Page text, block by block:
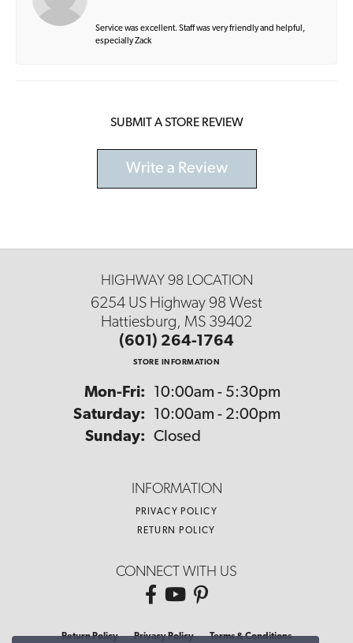
Service was excellent. Staff was very friendly and helpful,
especially Zack
SUBMIT A STORE REVIEW
Write a Review
HIGHWAY 98 LOCATION
6254 US Highway 98 West
Hattiesburg, MS 39402
(601) 264-1764
STORE INFORMATION
Mon-Fri: Monday - Friday:
10:00am - 5:30pm
Saturday:
10:00am - 2:00pm
Sunday: Closed
INFORMATION
PRIVACY POLICY
RETURN POLICY
CONNECT WITH US
Return Policy Privacy Policy Terms & Conditions